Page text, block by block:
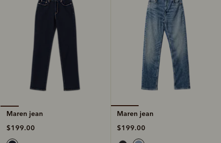
Maren jean
$199.00
Maren jean
$199.00